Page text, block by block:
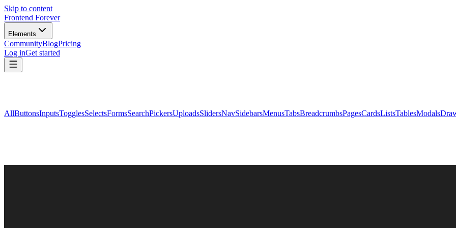
Skip to content
Frontend Forever
Elements
CommunityBlogPricing
Log inGet started
AllButtonsInputsTogglesSelectsFormsSearchPickersUploadsSlidersNavSidebarsMenusTabsBreadcrumbsPagesCardsListsTablesModals